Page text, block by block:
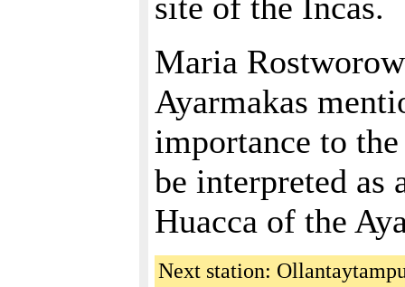
Maria
Ayarmakas
importance to
be interpreted as
Huacca of the
Next station: